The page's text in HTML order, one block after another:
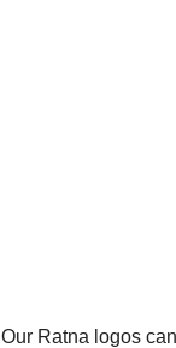
Our Ratna logos